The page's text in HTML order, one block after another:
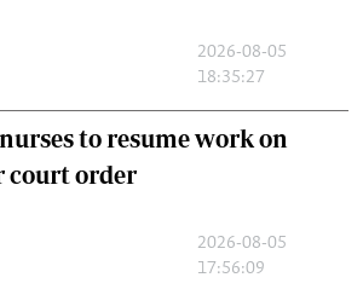
2026-08-05
18:35:27
to resume work on
court order
2026-08-05
17:56:09